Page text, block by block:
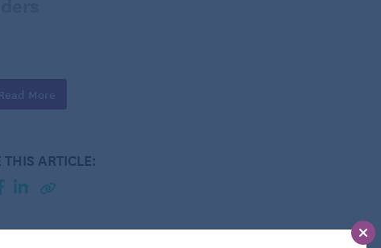
the state’s regulatory standards for care.
federal standards for quality of care.
respected organizations such as
they are upholding high-quality care standards.
Read More
THIS ARTICLE: